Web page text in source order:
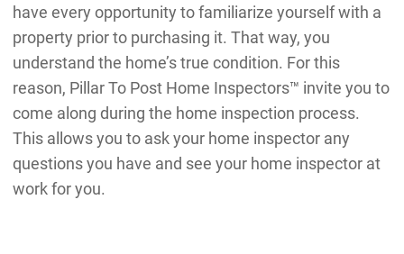
have every opportunity to familiarize yourself with a
property prior to purchasing it. That way, you
understand the home’s true condition. For this
reason, Pillar To Post Home Inspectors™ invite you to
come along during the home inspection process.
This allows you to ask your home inspector any
questions you have and see your home inspector at
work for you.